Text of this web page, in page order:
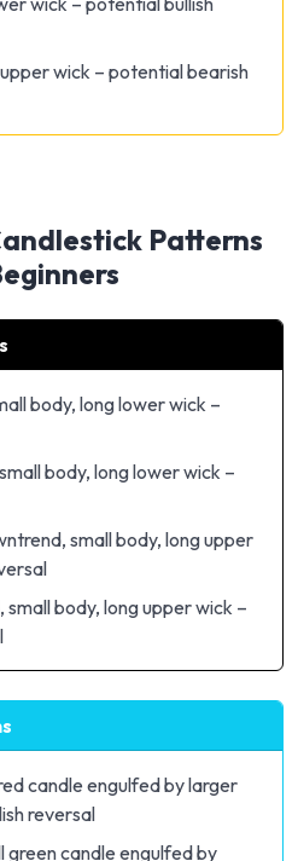
wick – potential bearish
Patterns
body, long lower wick –
body, long lower wick –
small body, long upper
small body, long upper wick –
candle engulfed by larger
reversal
green candle engulfed by